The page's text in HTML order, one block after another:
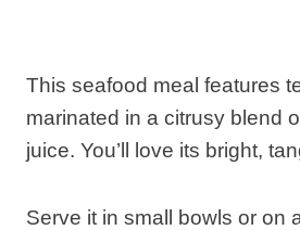
This seafood meal features
marinated in a citrusy blend
juice. You’ll love its bright,
Serve it in small bowls or on